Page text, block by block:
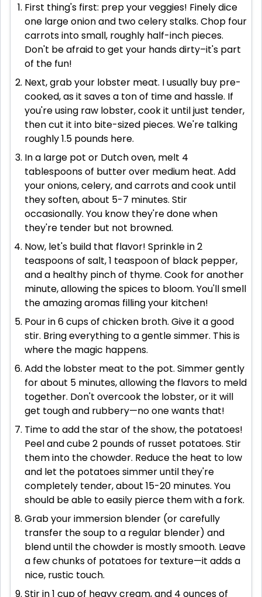
First thing's first: prep your veggies! Finely dice
one large onion and two celery stalks. Chop four
carrots into small, roughly half-inch pieces.
Don't be afraid to get your hands dirty–it's part
of the fun!
Next, grab your lobster meat. I usually buy pre-
cooked, as it saves a ton of time and hassle. If
you're using raw lobster, cook it until just tender,
then cut it into bite-sized pieces. We're talking
roughly 1.5 pounds here.
In a large pot or Dutch oven, melt 4
tablespoons of butter over medium heat. Add
your onions, celery, and carrots and cook until
they soften, about 5-7 minutes. Stir
occasionally. You know they're done when
they're tender but not browned.
Now, let's build that flavor! Sprinkle in 2
teaspoons of salt, 1 teaspoon of black pepper,
and a healthy pinch of thyme. Cook for another
minute, allowing the spices to bloom. You'll smell
the amazing aromas filling your kitchen!
Pour in 6 cups of chicken broth. Give it a good
stir. Bring everything to a gentle simmer. This is
where the magic happens.
Add the lobster meat to the pot. Simmer gently
for about 5 minutes, allowing the flavors to meld
together. Don't overcook the lobster, or it will
get tough and rubbery—no one wants that!
Time to add the star of the show, the potatoes!
Peel and cube 2 pounds of russet potatoes. Stir
them into the chowder. Reduce the heat to low
and let the potatoes simmer until they're
completely tender, about 15-20 minutes. You
should be able to easily pierce them with a fork.
Grab your immersion blender (or carefully
transfer the soup to a regular blender) and
blend until the chowder is mostly smooth. Leave
a few chunks of potatoes for texture—it adds a
nice, rustic touch.
Stir in 1 cup of heavy cream, and 4 ounces of